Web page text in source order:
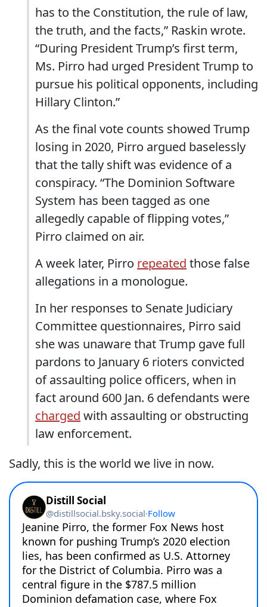
has to the Constitution, the rule of law,
the truth, and the facts,” Raskin wrote.
“During President Trump’s first term,
Ms. Pirro had urged President Trump to
pursue his political opponents, including
Hillary Clinton.”
As the final vote counts showed Trump
losing in 2020, Pirro argued baselessly
that the tally shift was evidence of a
conspiracy. “The Dominion Software
System has been tagged as one
allegedly capable of flipping votes,”
Pirro claimed on air.
A week later, Pirro repeated those false
allegations in a monologue.
In her responses to Senate Judiciary
Committee questionnaires, Pirro said
she was unaware that Trump gave full
pardons to January 6 rioters convicted
of assaulting police officers, when in
fact around 600 Jan. 6 defendants were
charged with assaulting or obstructing
law enforcement.
Sadly, this is the world we live in now.